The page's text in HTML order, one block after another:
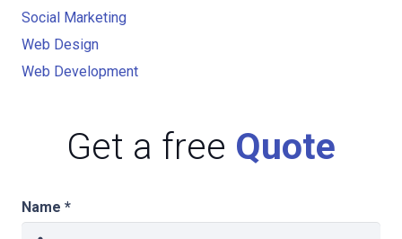
Social Marketing
Web Design
Web Development
Get a free Quote
Name *